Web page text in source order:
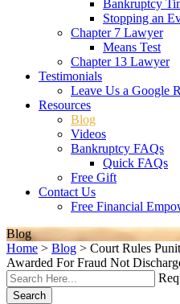
Bankruptcy
Stopping an
Chapter 7 Lawyer
Means Test
Chapter 13 Lawyer
Testimonials
Leave Us a Google
Resources
Blog
Videos
Bankruptcy FAQs
Quick FAQs
Free Gift
Contact Us
Free Financial
Blog
Home > Blog > Court Rules
Awarded For Fraud Not
Search